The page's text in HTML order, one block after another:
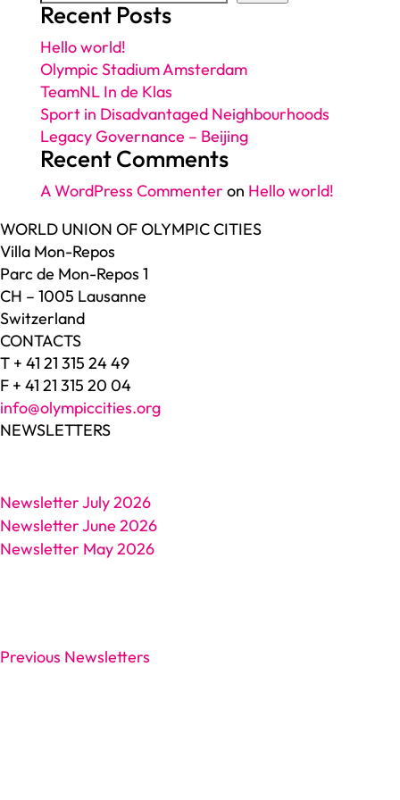
Recent Posts
Hello world!
Olympic Stadium Amsterdam
TeamNL In de Klas
Sport in Disadvantaged Neighbourhoods
Legacy Governance – Beijing
Recent Comments
A WordPress Commenter on Hello world!
WORLD UNION OF OLYMPIC CITIES
Villa Mon-Repos
Parc de Mon-Repos 1
CH – 1005 Lausanne
Switzerland
CONTACTS
T + 41 21 315 24 49
F + 41 21 315 20 04
info@olympiccities.org
NEWSLETTERS
Newsletter July 2026
Newsletter June 2026
Newsletter May 2026
Previous Newsletters